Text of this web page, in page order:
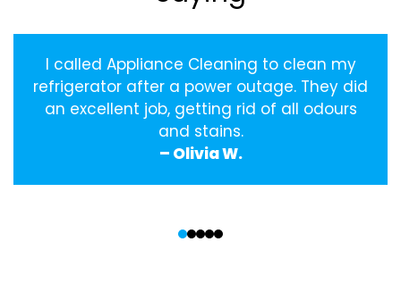
I called Appliance Cleaning to clean my
refrigerator after a power outage. They did
an excellent job, getting rid of all odours
and stains.
– Olivia W.